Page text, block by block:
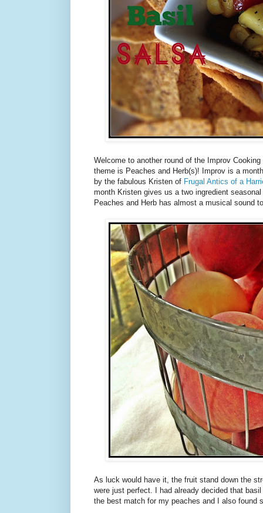
Welcome to another round of the Improv
theme is Peaches and Herb(s)! Improv is a
by the fabulous Kristen of Frugal Antics of a
month Kristen gives us a two ingredient
Peaches and Herb has almost a musical sound
As luck would have it, the fruit stand down the
were just perfect. I had already decided that
the best match for my peaches and I also found